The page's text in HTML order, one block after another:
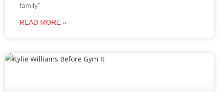
family”
READ MORE »